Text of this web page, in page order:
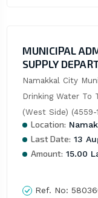
MUNICIPAL
SUPPLY
Namakkal City
Drinking Water To
(West Side) (4559-
Location:
Last Date: 13
Amount: 15.00
Ref. No: